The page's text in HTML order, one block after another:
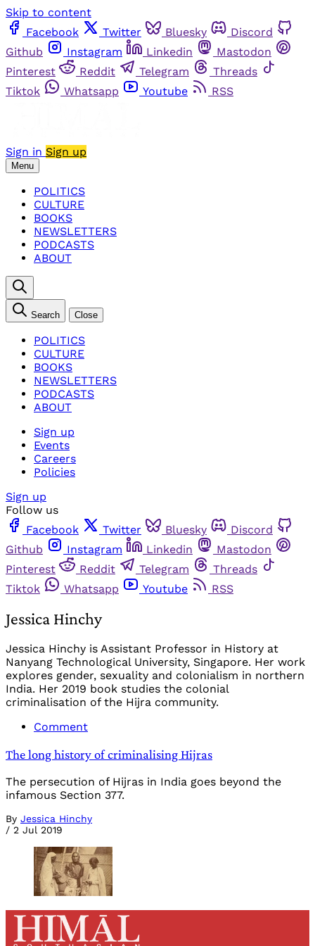
Skip to content
Facebook
Twitter Bluesky
Discord
Github
Instagram Linkedin
Mastodon
Pinterest
Reddit Telegram
Threads
Tiktok
Whatsapp Youtube RSS
Sign in Sign up
Menu
POLITICS
CULTURE
BOOKS
NEWSLETTERS
PODCASTS
ABOUT
Search Close
POLITICS
CULTURE
BOOKS
NEWSLETTERS
PODCASTS
ABOUT
Sign up
Events
Careers
Policies
Sign up
Follow us
Facebook
Twitter Bluesky
Discord
Github
Instagram Linkedin
Mastodon
Pinterest
Reddit Telegram
Threads
Tiktok
Whatsapp Youtube RSS
Jessica Hinchy
Jessica Hinchy is Assistant Professor in History at
Nanyang Technological University, Singapore. Her work
explores gender, sexuality and colonialism in northern
India. Her 2019 book studies the colonial
criminalisation of the Hijra community.
Comment
The long history of criminalising Hijras
The persecution of Hijras in India goes beyond the
infamous Section 377.
By Jessica Hinchy
/ 2 Jul 2019